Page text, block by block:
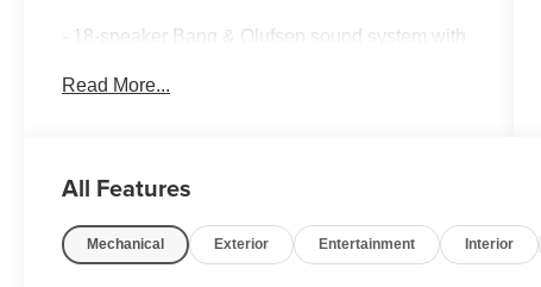
- 18-speaker Bang & Olufsen sound system with
- AWD with adaptive suspension for confident
heated and ventilated front seats
- Navigation system with heads-up display for
intuitive route guidance
Read More...
All Features
Mechanical Exterior Entertainment Interior